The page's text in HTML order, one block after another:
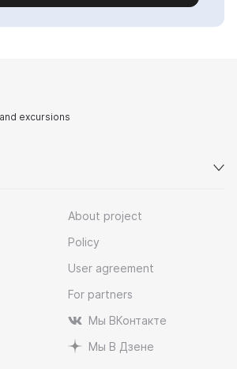
excursions
About project
Policy
User agreement
For partners
Мы ВКонтакте
Мы В Дзене